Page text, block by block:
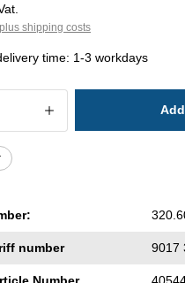
shipping costs
time: 1-3 workdays
Quantity: Enter
number 9017
Number